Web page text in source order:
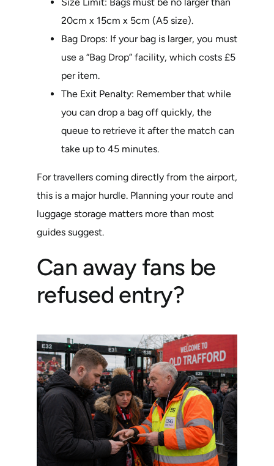
20cm x 15cm x 5cm (A5 size).
Bag Drops: If your bag is larger, you must
use a “Bag Drop” facility, which costs £5
per item.
The Exit Penalty: Remember that while
you can drop a bag off quickly, the
queue to retrieve it after the match can
take up to 45 minutes.
For travellers coming directly from the airport,
this is a major hurdle. Planning your route and
luggage storage matters more than most
guides suggest.
Can away fans be
refused entry?